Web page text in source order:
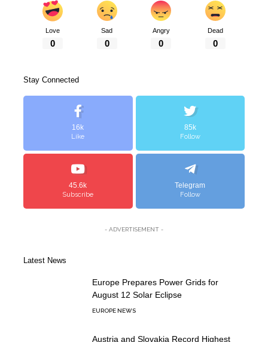
Love
0
Sad
0
Angry
0
Dead
0
Stay Connected
16k
Like
85k
Follow
45.6k
Subscribe
Telegram
Follow
- ADVERTISEMENT -
Latest News
Europe Prepares Power Grids for
August 12 Solar Eclipse
EUROPE NEWS
Austria and Slovakia Record Highest